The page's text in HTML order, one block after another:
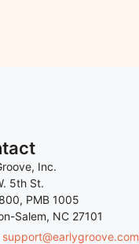
Inc.
5th St.
PMB 1005
Salem, NC 27101
support@earlygroove.com